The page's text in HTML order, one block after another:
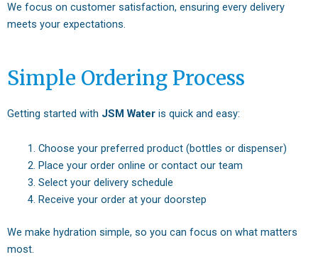
We focus on customer satisfaction, ensuring every delivery
meets your expectations.
Simple Ordering Process
Getting started with JSM Water is quick and easy:
Choose your preferred product (bottles or dispenser)
Place your order online or contact our team
Select your delivery schedule
Receive your order at your doorstep
We make hydration simple, so you can focus on what matters
most.